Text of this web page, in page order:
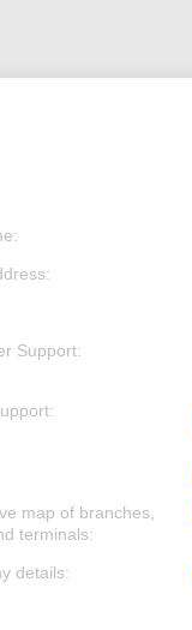
Support:
map of branches,
terminals:
details: